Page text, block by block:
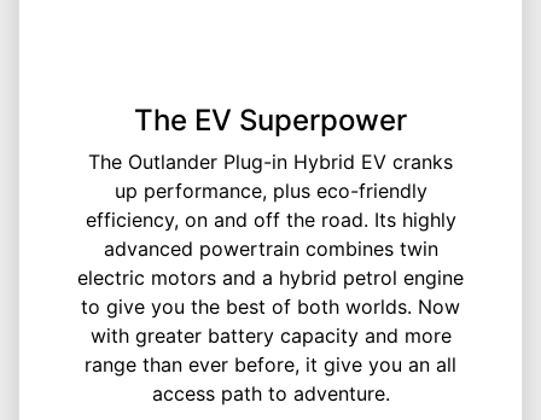
The EV Superpower
The Outlander Plug-in Hybrid EV cranks
up performance, plus eco-friendly
efficiency, on and off the road. Its highly
advanced powertrain combines twin
electric motors and a hybrid petrol engine
to give you the best of both worlds. Now
with greater battery capacity and more
range than ever before, it give you an all
access path to adventure.